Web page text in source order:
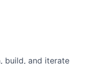
build, and iterate